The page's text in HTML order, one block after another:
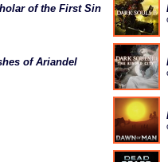
of the First Sin
of Ariandel